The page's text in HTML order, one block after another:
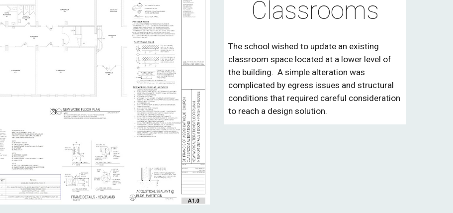
Classrooms
The school wished to update an existing
classroom space located at a lower level of
the building. A simple alteration was
complicated by egress issues and structural
conditions that required careful consideration
to reach a design solution.